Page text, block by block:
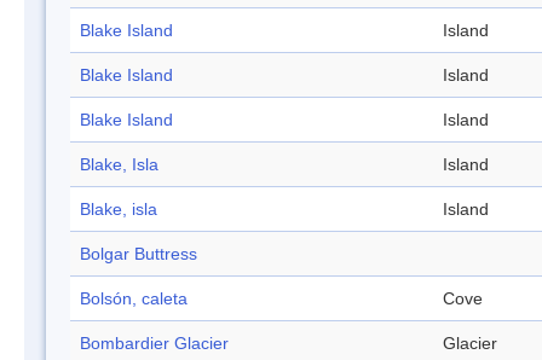
Blake Island Island
Blake Island Island
Blake Island Island
Blake, Isla Island
Blake, isla Island
Bolgar Buttress
Bolsón, caleta Cove
Bombardier Glacier Glacier